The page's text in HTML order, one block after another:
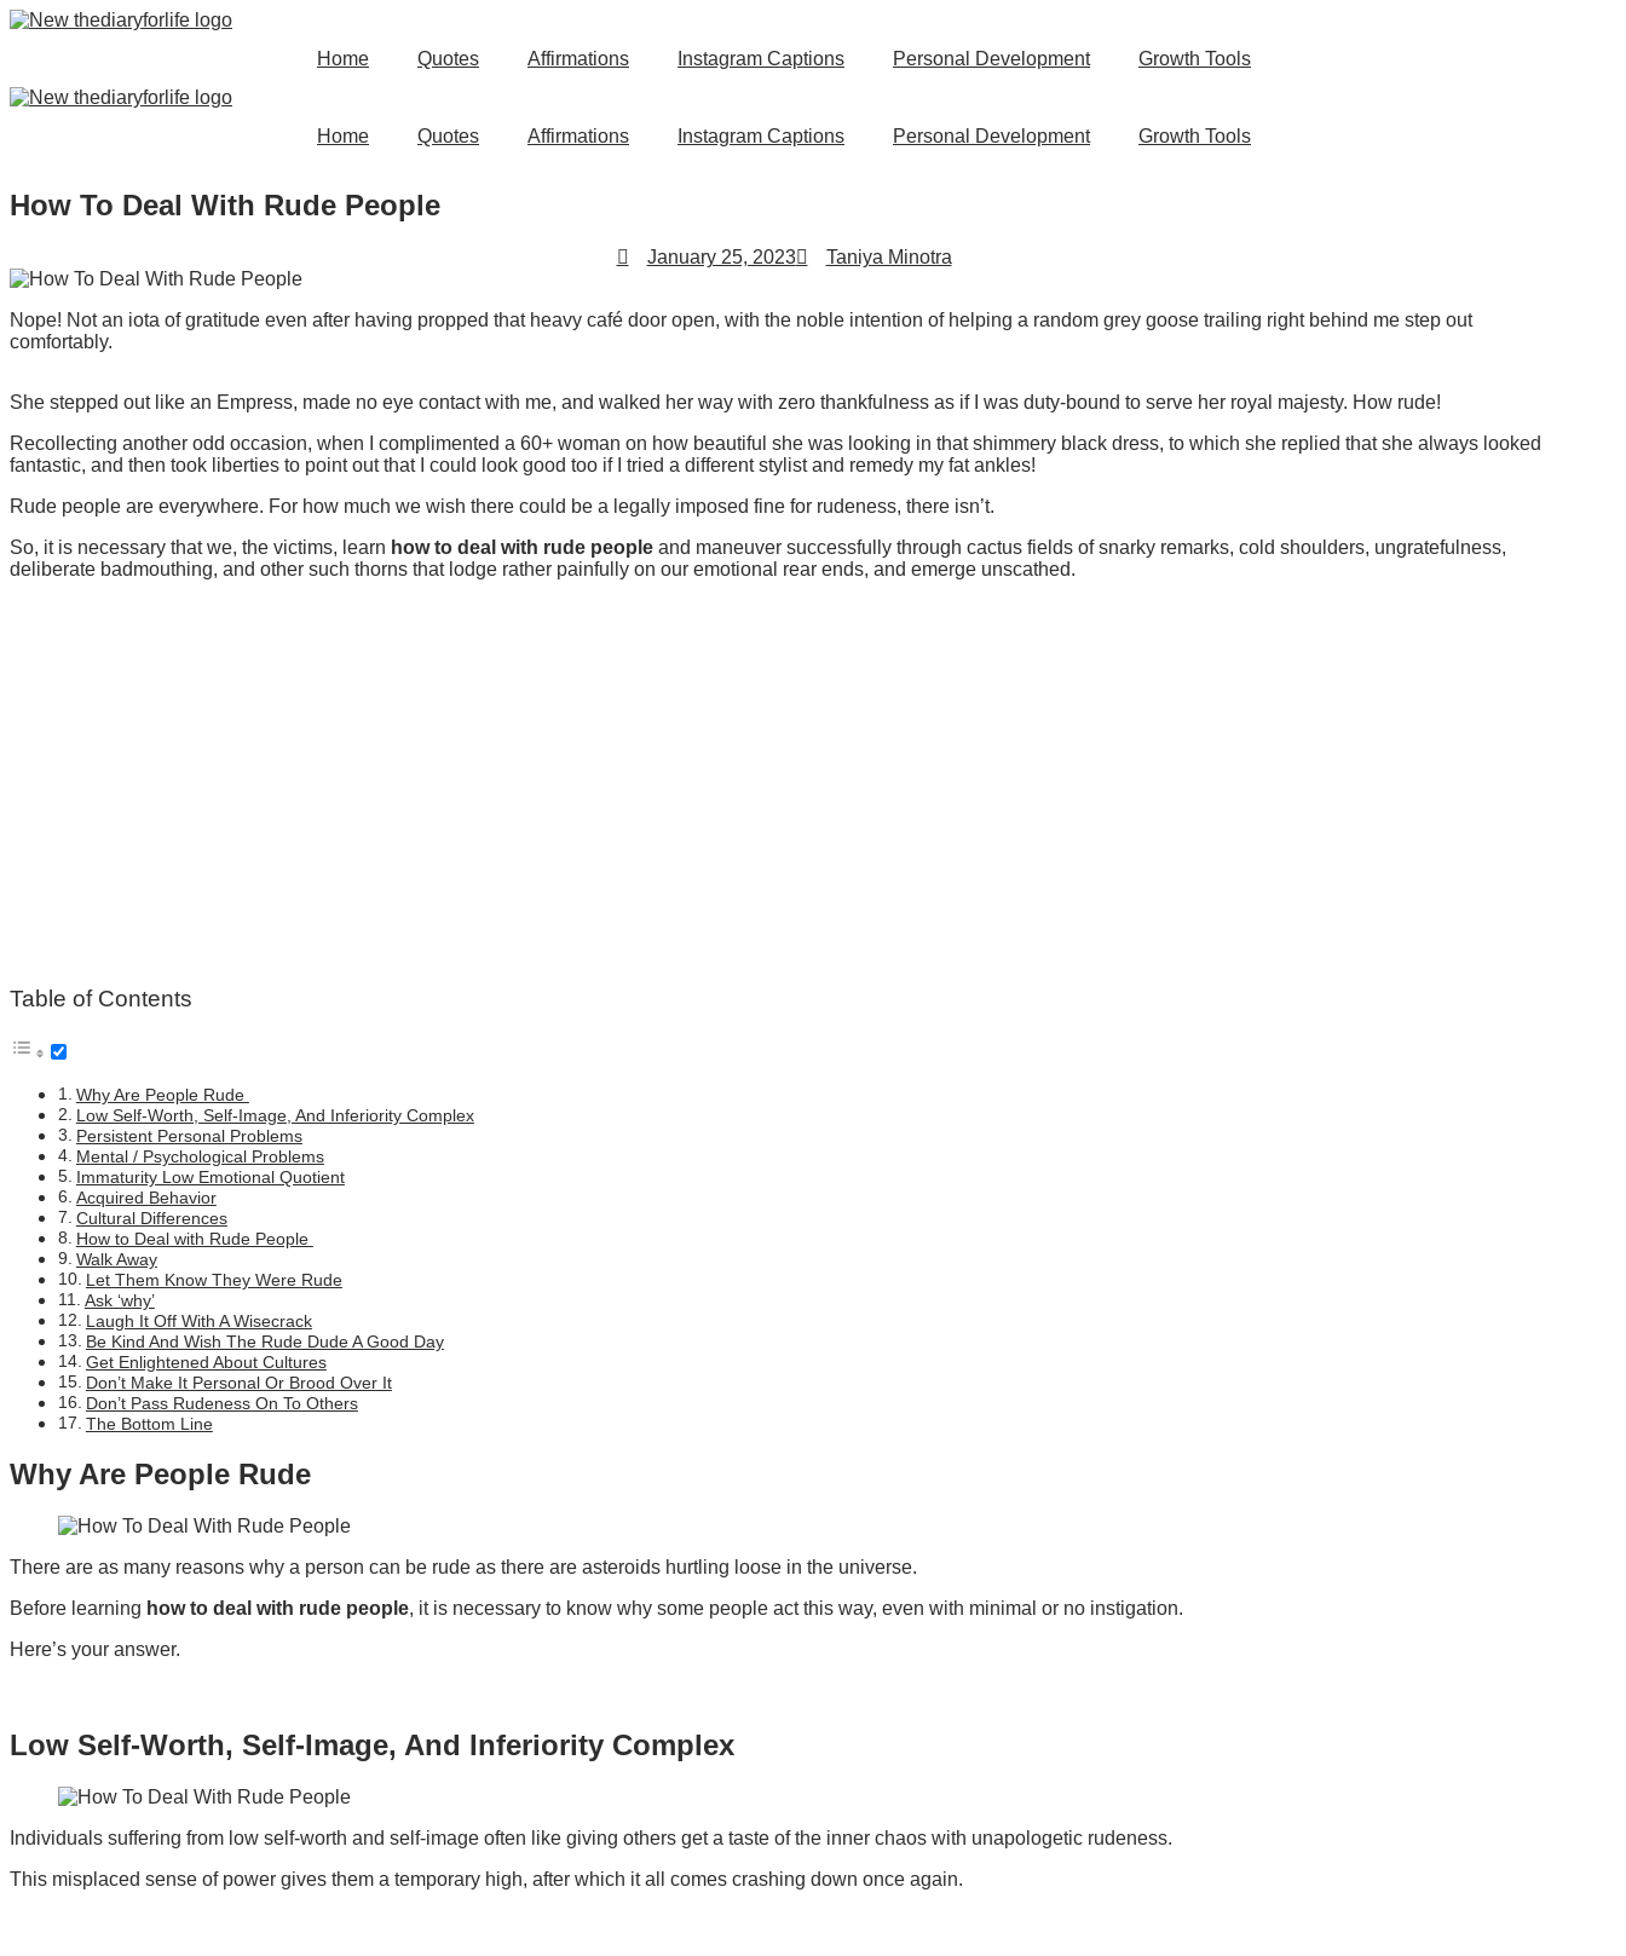
Skip
Home Quotes Affirmations Instagram Captions Personal Development Growth Tools
Home Quotes Affirmations Instagram Captions Personal Development Growth Tools
How To Deal With Rude People
January 25, 2023 Taniya Minotra
Nope! Not an iota of gratitude even after having propped that heavy café door open, with the noble intention of helping a random grey goose trailing right behind me step out
comfortably.
She stepped out like an Empress, made no eye contact with me, and walked her way with zero thankfulness as if I was duty-bound to serve her royal majesty. How rude!
Recollecting another odd occasion, when I complimented a 60+ woman on how beautiful she was looking in that shimmery black dress, to which she replied that she always looked
fantastic, and then took liberties to point out that I could look good too if I tried a different stylist and remedy my fat ankles!
Rude people are everywhere. For how much we wish there could be a legally imposed fine for rudeness, there isn’t.
So, it is necessary that we, the victims, learn how to deal with rude people and maneuver successfully through cactus fields of snarky remarks, cold shoulders, ungratefulness,
deliberate badmouthing, and other such thorns that lodge rather painfully on our emotional rear ends, and emerge unscathed.
Table of Contents
Why Are People Rude
Low Self-Worth, Self-Image, And Inferiority Complex
Persistent Personal Problems
Mental / Psychological Problems
Immaturity Low Emotional Quotient
Acquired Behavior
Cultural Differences
How to Deal with Rude People
Walk Away
Let Them Know They Were Rude
Ask ‘why’
Laugh It Off With A Wisecrack
Be Kind And Wish The Rude Dude A Good Day
Get Enlightened About Cultures
Don’t Make It Personal Or Brood Over It
Don’t Pass Rudeness On To Others
The Bottom Line
Why Are People Rude
There are as many reasons why a person can be rude as there are asteroids hurtling loose in the universe.
Before learning how to deal with rude people, it is necessary to know why some people act this way, even with minimal or no instigation.
Here’s your answer.
Low Self-Worth, Self-Image, And Inferiority Complex
Individuals suffering from low self-worth and self-image often like giving others get a taste of the inner chaos with unapologetic rudeness.
This misplaced sense of power gives them a temporary high, after which it all comes crashing down once again.